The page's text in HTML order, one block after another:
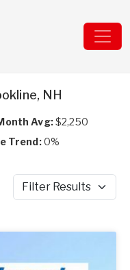
NH
Avg:$2,250
Trend:0%
Filter Results